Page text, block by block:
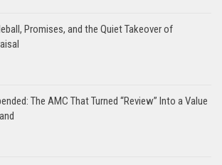
Promises, and the Quiet Takeover of
The AMC That Turned “Review” Into a Value